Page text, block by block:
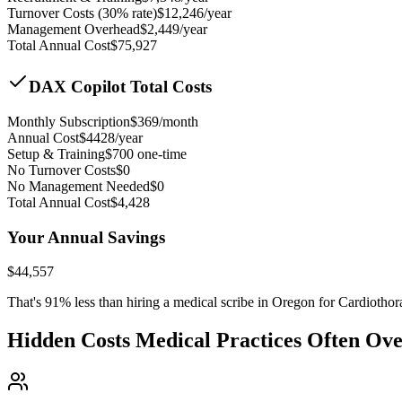
Turnover Costs (30% rate)$12,246/year
Management Overhead$2,449/year
Total Annual Cost$75,927
DAX Copilot Total Costs
Monthly Subscription$369/month
Annual Cost$4428/year
Setup & Training$700 one-time
No Turnover Costs$0
No Management Needed$0
Total Annual Cost$4,428
Your Annual Savings
$44,557
That's 91% less than hiring a medical scribe in Oregon for
Hidden Costs Medical Practices Often